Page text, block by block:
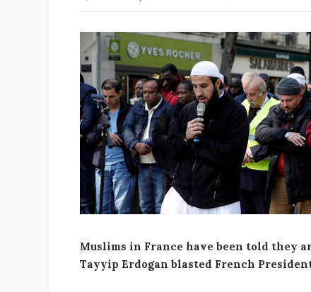
Muslims in France have been told they
Tayyip Erdogan blasted French